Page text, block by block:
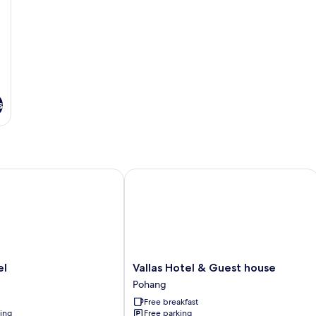
Vallas
Hotel
&
Guest
Vallas Hotel & Guest house
Pohang
Free breakfast
Free parking
Vallas Hotel & Guest house